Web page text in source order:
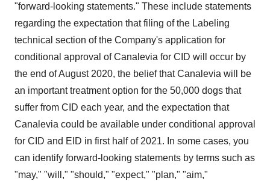
"forward-looking statements." These include statements
regarding the expectation that filing of the Labeling
technical section of the Company's application for
conditional approval of Canalevia for CID will occur by
the end of August 2020, the belief that Canalevia will be
an important treatment option for the 50,000 dogs that
suffer from CID each year, and the expectation that
Canalevia could be available under conditional approval
for CID and EID in first half of 2021. In some cases, you
can identify forward-looking statements by terms such as
"may," "will," "should," "expect," "plan," "aim,"